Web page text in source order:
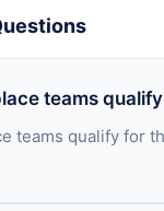
teams
teams qualify for